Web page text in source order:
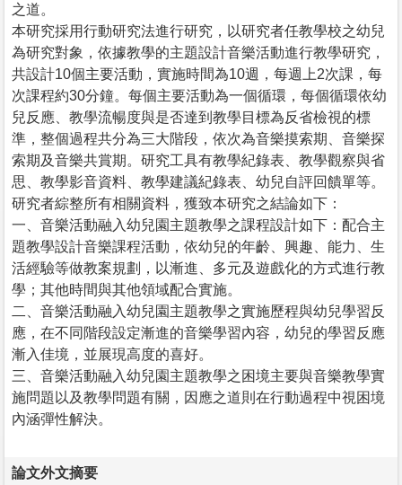
之道。
本研究採用行動研究法進行研究，以研究者任教學校之幼兒
為研究對象，依據教學的主題設計音樂活動進行教學研究，
共設計10個主要活動，實施時間為10週，每週上2次課，每
次課程約30分鐘。每個主要活動為一個循環，每個循環依幼
兒反應、教學流暢度與是否達到教學目標為反省檢視的標
準，整個過程共分為三大階段，依次為音樂摸索期、音樂探
索期及音樂共賞期。研究工具有教學紀錄表、教學觀察與省
思、教學影音資料、教學建議紀錄表、幼兒自評回饋單等。
研究者綜整所有相關資料，獲致本研究之結論如下：
一、音樂活動融入幼兒園主題教學之課程設計如下：配合主
題教學設計音樂課程活動，依幼兒的年齡、興趣、能力、生
活經驗等做教案規劃，以漸進、多元及遊戲化的方式進行教
學；其他時間與其他領域配合實施。
二、音樂活動融入幼兒園主題教學之實施歷程與幼兒學習反
應，在不同階段設定漸進的音樂學習內容，幼兒的學習反應
漸入佳境，並展現高度的喜好。
三、音樂活動融入幼兒園主題教學之困境主要與音樂教學實
施問題以及教學問題有關，因應之道則在行動過程中視困境
內涵彈性解決。
論文外文摘要